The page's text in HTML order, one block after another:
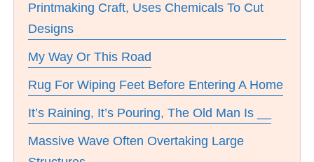
Printmaking Craft, Uses Chemicals To Cut
Designs
My Way Or This Road
Rug For Wiping Feet Before Entering A Home
It’s Raining, It’s Pouring, The Old Man Is __
Massive Wave Often Overtaking Large